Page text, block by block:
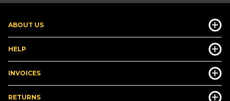
ABOUT US
HELP
INVOICES
RETURNS